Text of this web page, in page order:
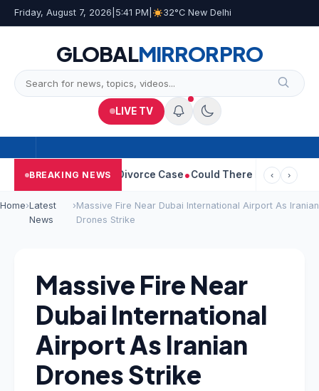
Friday, August 7, 2026 5:41 PM 32°C New Delhi
GLOBALMIRRORPRO
LIVE TV
BREAKING NEWS
Withdraws Divorce Case Could There Be A Chinese Twist
‹ ›
Home›Latest
News
›Massive Fire Near Dubai International Airport As Iranian
Drones Strike
Massive Fire Near
Dubai International
Airport As Iranian
Drones Strike